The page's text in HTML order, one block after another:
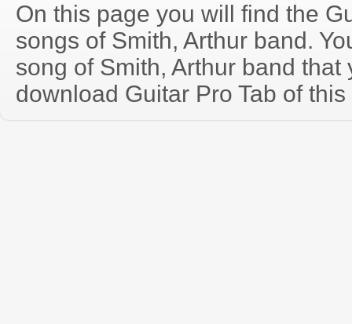
On this page you will find the
songs of Smith, Arthur band.
song of Smith, Arthur band that
download Guitar Pro Tab of